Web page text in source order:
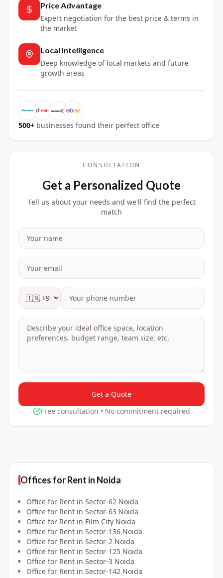
Price Advantage
Expert negotiation for the best price & terms in
the market
Local Intelligence
Deep knowledge of local markets and future
growth areas
500+ businesses found their perfect office
CONSULTATION
Get a Personalized Quote
Tell us about your needs and we'll find the perfect
match
Get a Quote
Free consultation • No commitment required
Offices forRent in Noida
Office for Rent in Sector-62 Noida
Office for Rent in Sector-63 Noida
Office for Rent in Film City Noida
Office for Rent in Sector-136 Noida
Office for Rent in Sector-2 Noida
Office for Rent in Sector-125 Noida
Office for Rent in Sector-3 Noida
Office for Rent in Sector-142 Noida